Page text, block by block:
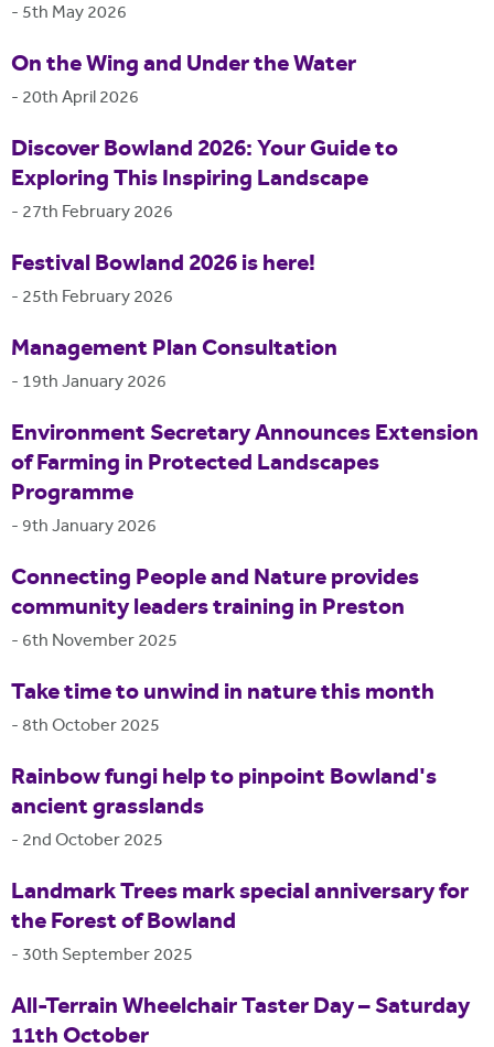
- 5th May 2026
On the Wing and Under the Water
- 20th April 2026
Discover Bowland 2026: Your Guide to
Exploring This Inspiring Landscape
- 27th February 2026
Festival Bowland 2026 is here!
- 25th February 2026
Management Plan Consultation
- 19th January 2026
Environment Secretary Announces Extension
of Farming in Protected Landscapes
Programme
- 9th January 2026
Connecting People and Nature provides
community leaders training in Preston
- 6th November 2025
Take time to unwind in nature this month
-8th October 2025
Rainbow fungi help to pinpoint Bowland's
ancient grasslands
- 2nd October 2025
Landmark Trees mark special anniversary for
the Forest of Bowland
- 30th September 2025
All-Terrain Wheelchair Taster Day – Saturday
11th October